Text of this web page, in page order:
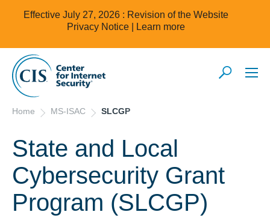
Effective July 27, 2026 : Revision of the Website
Privacy Notice |
Learn more
Home MS-ISAC SLCGP
State and Local
Cybersecurity Grant
Program (SLCGP)